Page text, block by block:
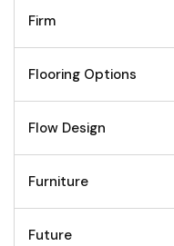
Firm
Flooring Options
Flow Design
Furniture
Future